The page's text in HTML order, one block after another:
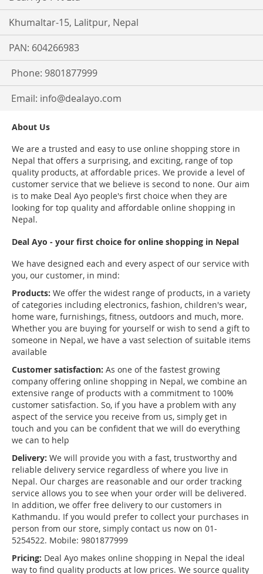
Khumaltar-15, Lalitpur, Nepal
PAN: 604266983
Phone: 9801877999
Email: info@dealayo.com
About Us
We are a trusted and easy to use online shopping store in
Nepal that offers a surprising, and exciting, range of top
quality products, at affordable prices. We provide a level of
customer service that we believe is second to none. Our aim
is to make Deal Ayo people's first choice when they are
looking for top quality and affordable online shopping in
Nepal.
Deal Ayo - your first choice for online shopping in Nepal
We have designed each and every aspect of our service with
you, our customer, in mind:
Products: We offer the widest range of products, in a variety
of categories including electronics, fashion, children's wear,
home ware, furnishings, fitness, outdoors and much, more.
Whether you are buying for yourself or wish to send a gift to
someone in Nepal, we have a vast selection of suitable items
available
Customer satisfaction: As one of the fastest growing
company offering online shopping in Nepal, we combine an
extensive range of products with a commitment to 100%
customer satisfaction. So, if you have a problem with any
aspect of the service you receive from us, simply get in
touch and you can be confident that we will do everything
we can to help
Delivery: We will provide you with a fast, trustworthy and
reliable delivery service regardless of where you live in
Nepal. Our charges are reasonable and our order tracking
service allows you to see when your order will be delivered.
In addition, we offer free delivery to our customers in
Kathmandu. If you would prefer to collect your purchases in
person from our store, simply contact us now on 01-
5254522. Mobile: 9801877999
Pricing: Deal Ayo makes online shopping in Nepal the ideal
way to find quality products at low prices. We source quality